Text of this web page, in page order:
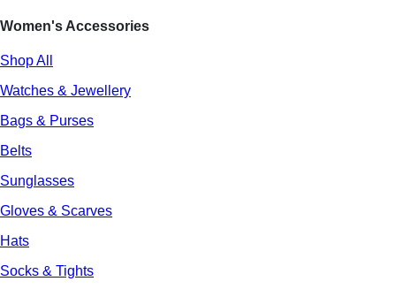
Women's Accessories
Shop All
Watches & Jewellery
Bags & Purses
Belts
Sunglasses
Gloves & Scarves
Hats
Socks & Tights